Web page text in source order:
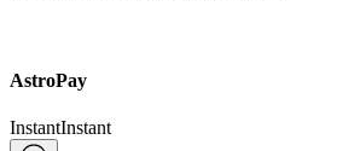
AstroPay
InstantInstant